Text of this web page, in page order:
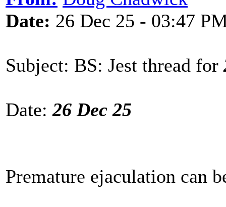
Date: 26 Dec 25 - 03:47
Subject: BS: Jest thread for
Date:26 Dec 25
Premature ejaculation can